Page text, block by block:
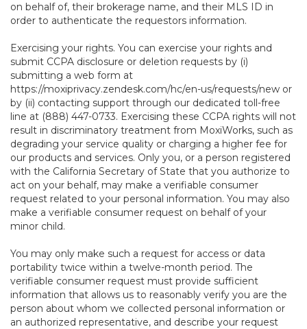
on behalf of, their brokerage name, and their MLS ID in
order to authenticate the requestors information.
Exercising your rights. You can exercise your rights and
submit CCPA disclosure or deletion requests by (i)
submitting a web form at
https://moxiprivacy.zendesk.com/hc/en-us/requests/new or
by (ii) contacting support through our dedicated toll-free
line at (888) 447-0733. Exercising these CCPA rights will not
result in discriminatory treatment from MoxiWorks, such as
degrading your service quality or charging a higher fee for
our products and services. Only you, or a person registered
with the California Secretary of State that you authorize to
act on your behalf, may make a verifiable consumer
request related to your personal information. You may also
make a verifiable consumer request on behalf of your
minor child.
You may only make such a request for access or data
portability twice within a twelve-month period. The
verifiable consumer request must provide sufficient
information that allows us to reasonably verify you are the
person about whom we collected personal information or
an authorized representative, and describe your request